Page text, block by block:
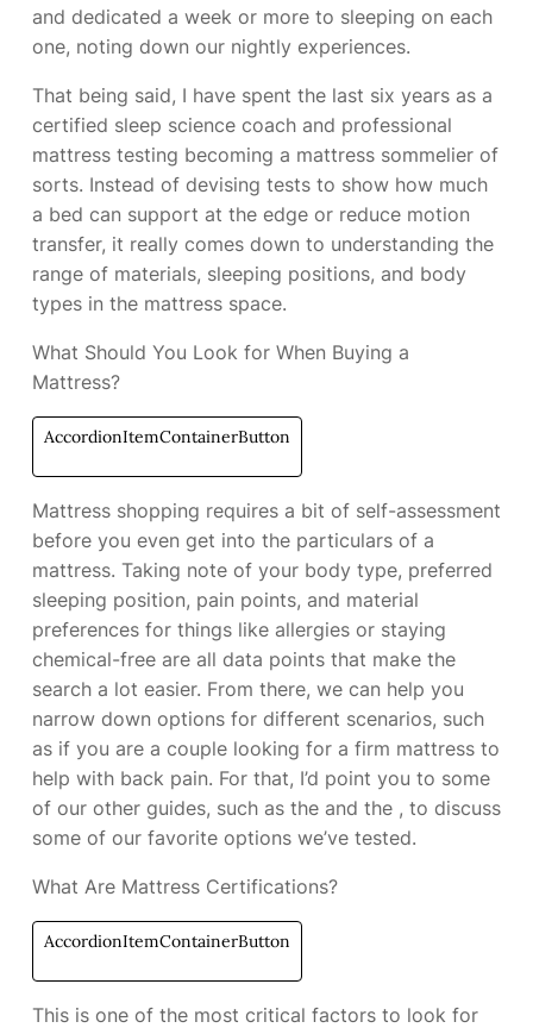
and dedicated a week or more to sleeping on each
one, noting down our nightly experiences.
That being said, I have spent the last six years as a
certified sleep science coach and professional
mattress testing becoming a mattress sommelier of
sorts. Instead of devising tests to show how much
a bed can support at the edge or reduce motion
transfer, it really comes down to understanding the
range of materials, sleeping positions, and body
types in the mattress space.
What Should You Look for When Buying a
Mattress?
AccordionItemContainerButton
Mattress shopping requires a bit of self-assessment
before you even get into the particulars of a
mattress. Taking note of your body type, preferred
sleeping position, pain points, and material
preferences for things like allergies or staying
chemical-free are all data points that make the
search a lot easier. From there, we can help you
narrow down options for different scenarios, such
as if you are a couple looking for a firm mattress to
help with back pain. For that, I’d point you to some
of our other guides, such as the and the , to discuss
some of our favorite options we’ve tested.
What Are Mattress Certifications?
AccordionItemContainerButton
This is one of the most critical factors to look for